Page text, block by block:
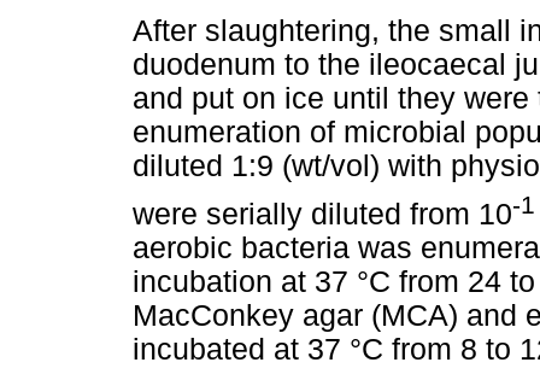
After slaughtering, the small
duodenum to the ileocaecal
and put on ice until they
enumeration of microbial
diluted 1:9 (wt/vol) with
were serially diluted from 10-1
aerobic bacteria was
incubation at 37 °C from 24
MacConkey agar (MCA) and
incubated at 37 °C from 8 to